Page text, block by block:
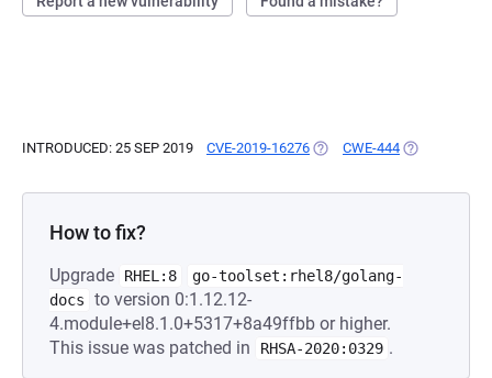
INTRODUCED: 25 SEP 2019 CVE-2019-16276 (OPENS IN A NEW TAB)
CWE-444 (OPENS IN A
How to fix?
Upgrade RHEL:8
go-toolset:rhel8/golang-
docs
to version 0:1.12.12-
4.module+el8.1.0+5317+8a49ffbb or higher.
This issue was patched in
RHSA-2020:0329 .